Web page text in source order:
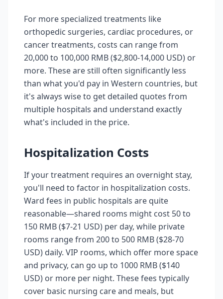
For more specialized treatments like
orthopedic surgeries, cardiac procedures, or
cancer treatments, costs can range from
20,000 to 100,000 RMB ($2,800-14,000 USD) or
more. These are still often significantly less
than what you'd pay in Western countries, but
it's always wise to get detailed quotes from
multiple hospitals and understand exactly
what's included in the price.
Hospitalization Costs
If your treatment requires an overnight stay,
you'll need to factor in hospitalization costs.
Ward fees in public hospitals are quite
reasonable—shared rooms might cost 50 to
150 RMB ($7-21 USD) per day, while private
rooms range from 200 to 500 RMB ($28-70
USD) daily. VIP rooms, which offer more space
and privacy, can go up to 1000 RMB ($140
USD) or more per night. These fees typically
cover basic nursing care and meals, but